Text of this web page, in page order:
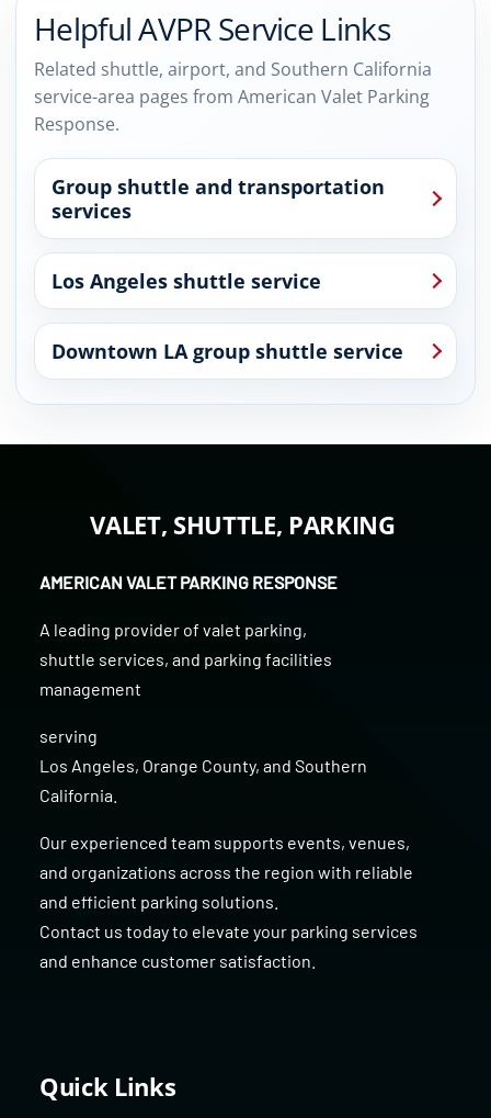
Helpful AVPR Service Links
Related shuttle, airport, and Southern California
service-area pages from American Valet Parking
Response.
Group shuttle and transportation
services
Los Angeles shuttle service
Downtown LA group shuttle service
VALET, SHUTTLE, PARKING
AMERICAN VALET PARKING RESPONSE
A leading provider of valet parking,
shuttle services, and parking facilities
management
serving
Los Angeles, Orange County, and Southern
California
Our experienced team supports events, venues,
and organizations across the region with reliable
and efficient parking solutions.
Contact us today to elevate your parking services
and enhance customer satisfaction.
Quick Links